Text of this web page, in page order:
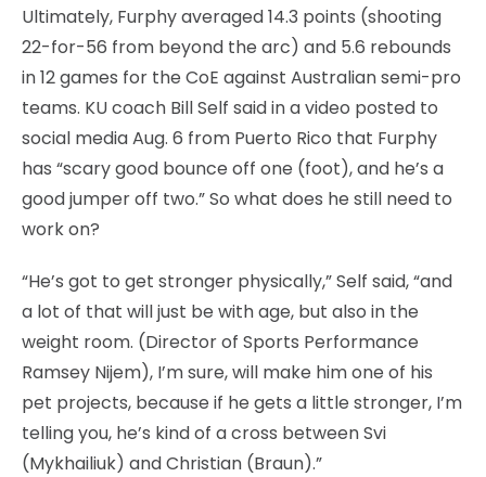
Ultimately, Furphy averaged 14.3 points (shooting
22-for-56 from beyond the arc) and 5.6 rebounds
in 12 games for the CoE against Australian semi-pro
teams. KU coach Bill Self said in a video posted to
social media Aug. 6 from Puerto Rico that Furphy
has “scary good bounce off one (foot), and he’s a
good jumper off two.” So what does he still need to
work on?
“He’s got to get stronger physically,” Self said, “and
a lot of that will just be with age, but also in the
weight room. (Director of Sports Performance
Ramsey Nijem), I’m sure, will make him one of his
pet projects, because if he gets a little stronger, I’m
telling you, he’s kind of a cross between Svi
(Mykhailiuk) and Christian (Braun).”